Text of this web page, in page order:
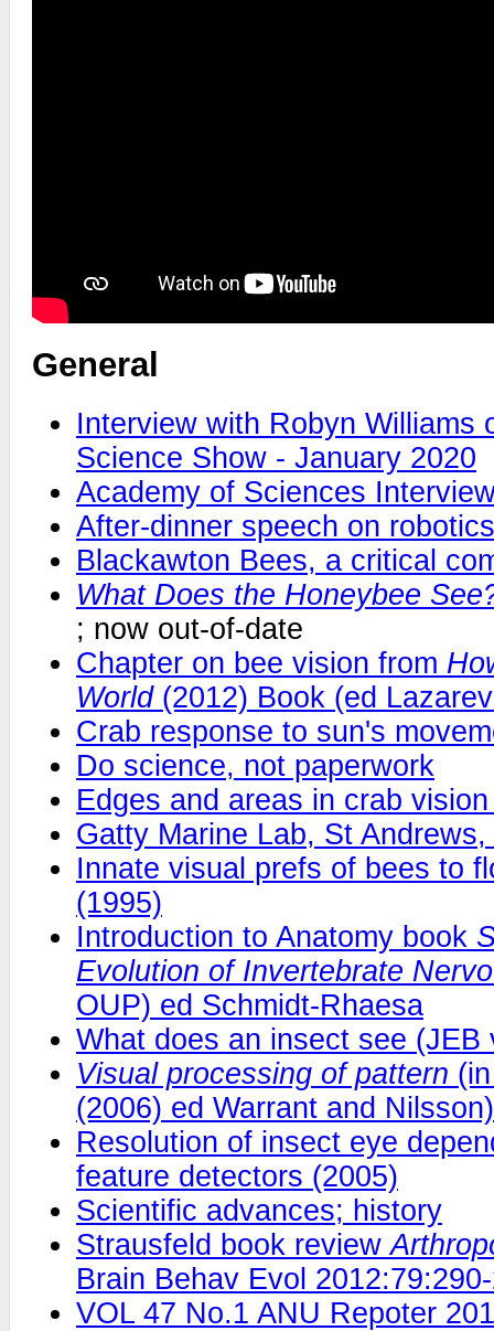
General
Interview with Robyn Williams
Science Show - January 2020
Academy of Sciences
After-dinner speech on
Blackawton Bees, a critical
What Does the Honeybee
; now out-of-date
Chapter on bee vision from
World(2012) Book (ed
Crab response to sun's
Do science, not paperwork
Edges and areas in crab
Gatty Marine Lab, St
Innate visual prefs of bees to
(1995)
Introduction to Anatomy book
Evolution of Invertebrate
OUP) ed Schmidt-Rhaesa
What does an insect see (JEB
Visual processing of pattern
(2006) ed Warrant and Nilsson)
Resolution of insect eye
feature detectors (2005)
Scientific advances; history
Strausfeld book review
Brain Behav Evol
VOL 47 No.1 ANU Repoter